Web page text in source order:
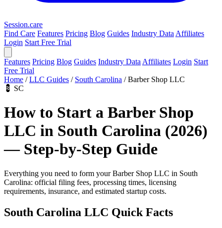
Session.care
Find Care Features Pricing Blog Guides Industry Data Affiliates
Login Start Free Trial
Features Pricing Blog Guides Industry Data Affiliates Login Start
Free Trial
Home / LLC Guides / South Carolina / Barber Shop LLC
💈 SC
How to Start a Barber Shop
LLC in South Carolina (2026)
— Step-by-Step Guide
Everything you need to form your Barber Shop LLC in South
Carolina: official filing fees, processing times, licensing
requirements, insurance, and estimated startup costs.
South Carolina LLC Quick Facts